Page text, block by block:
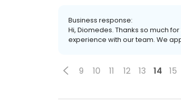
Business response:
Hi, Diomedes. Thanks so much
experience with our team. We
9 10 11 12 13 14 15